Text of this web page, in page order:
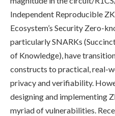
Independent Reproducible
Ecosystem’s Security Zero-
particularly SNARKs
of Knowledge), have
constructs to practical, real-
privacy and verifiability.
designing and implementing
myriad of vulnerabilities.